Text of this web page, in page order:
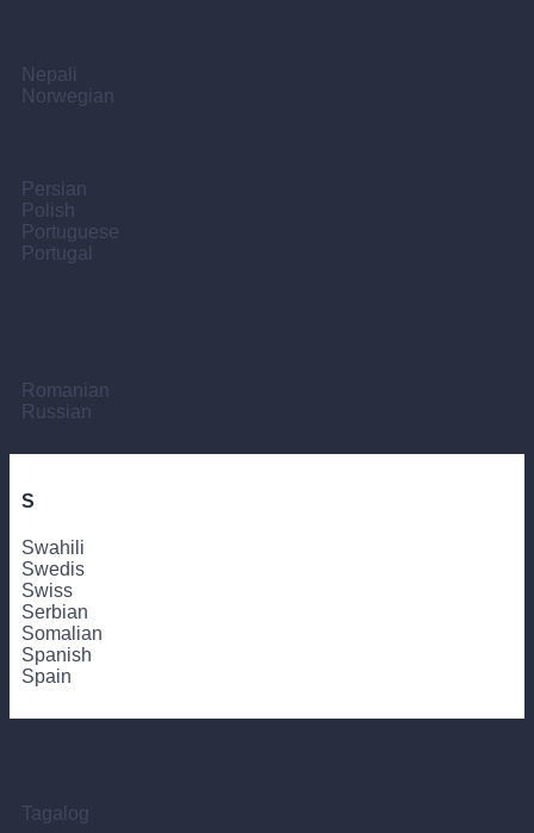
Nepali
Norwegian
Persian
Polish
Portuguese
Portugal
Romanian
Russian
S
Swahili
Swedis
Swiss
Serbian
Somalian
Spanish
Spain
Tagalog